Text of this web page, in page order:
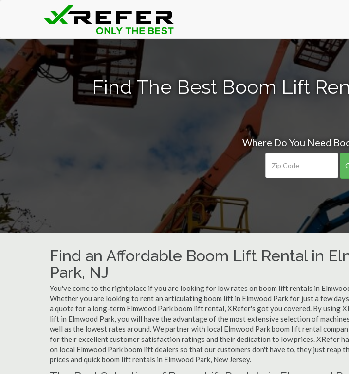
Find The Best Boom Lift
Where Do You Need
Find an Affordable Boom Lift Rental in
Park, NJ
You've come to the right place if you are looking for low rates on boom lift rentals in
Whether you are looking to rent an articulating boom lift in Elmwood Park for just a few
a quote for a long-term Elmwood Park boom lift rental, XRefer's got you covered. By using
lift in Elmwood Park, you will have the advantage of the most extensive selection of
well as the lowest rates around. We partner with local Elmwood Park boom lift rental
for their excellent customer satisfaction ratings and their dedication to low prices. XRefer
on local Elmwood Park boom lift dealers so that our customers don't have to, they just reap
prices and quick boom lift rentals in Elmwood Park, New Jersey.